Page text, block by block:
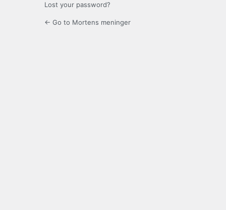
Lost your password?
← Go to Mortens meninger